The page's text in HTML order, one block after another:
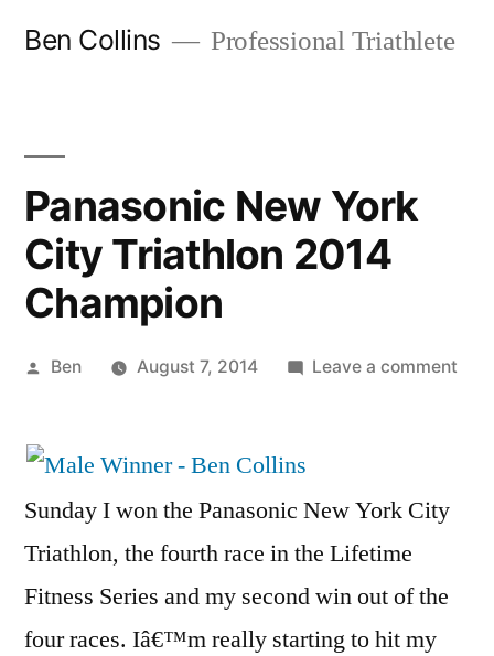
Ben Collins Professional Triathlete
Panasonic New York
City Triathlon 2014
Champion
Posted
Ben August 7, 2014 Leave a comment
Sunday I won the Panasonic New York City
Triathlon, the fourth race in the Lifetime
Fitness Series and my second win out of the
four races. Iâ€™m really starting to hit my